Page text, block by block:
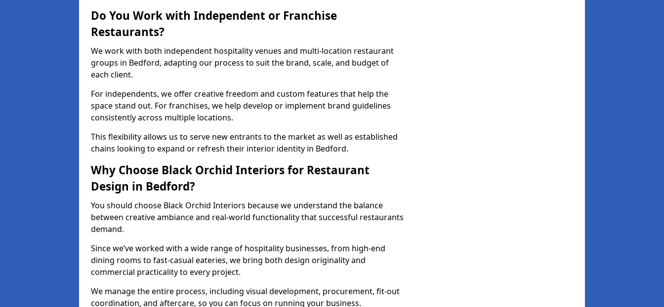
Do You Work with Independent or Franchise
Restaurants?
We work with both independent hospitality venues and multi-location restaurant
groups in Bedford, adapting our process to suit the brand, scale, and budget of
each client.
For independents, we offer creative freedom and custom features that help the
space stand out. For franchises, we help develop or implement brand guidelines
consistently across multiple locations.
This flexibility allows us to serve new entrants to the market as well as established
chains looking to expand or refresh their interior identity in Bedford.
Why Choose Black Orchid Interiors for Restaurant
Design in Bedford?
You should choose Black Orchid Interiors because we understand the balance
between creative ambiance and real-world functionality that successful restaurants
demand.
Since we’ve worked with a wide range of hospitality businesses, from high-end
dining rooms to fast-casual eateries, we bring both design originality and
commercial practicality to every project.
We manage the entire process, including visual development, procurement, fit-out
coordination, and aftercare, so you can focus on running your business.